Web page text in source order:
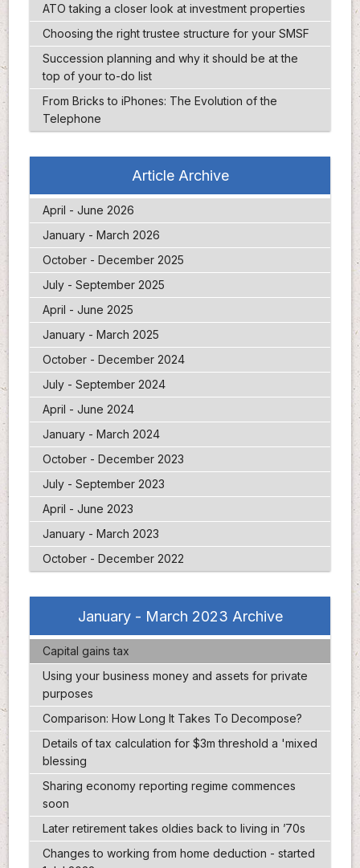
ATO taking a closer look at investment properties
Choosing the right trustee structure for your SMSF
Succession planning and why it should be at the
top of your to-do list
From Bricks to iPhones: The Evolution of the
Telephone
Article Archive
April - June 2026
January - March 2026
October - December 2025
July - September 2025
April - June 2025
January - March 2025
October - December 2024
July - September 2024
April - June 2024
January - March 2024
October - December 2023
July - September 2023
April - June 2023
January - March 2023
October - December 2022
January - March 2023 Archive
Capital gains tax
Using your business money and assets for private
purposes
Comparison: How Long It Takes To Decompose?
Details of tax calculation for $3m threshold a 'mixed
blessing
Sharing economy reporting regime commences
soon
Later retirement takes oldies back to living in ’70s
Changes to working from home deduction - started